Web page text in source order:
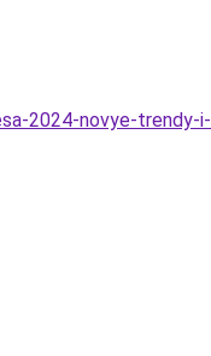
2024-novye-trendy-i-